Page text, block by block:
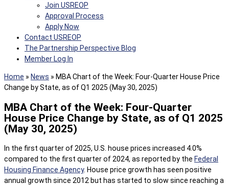
Join USREOP
Approval Process
Apply Now
Contact USREOP
The Partnership Perspective Blog
Member Log In
Home » News » MBA Chart of the Week: Four-Quarter House Price
Change by State, as of Q1 2025 (May 30, 2025)
MBA Chart of the Week: Four-Quarter
House Price Change by State, as of Q1 2025
(May 30, 2025)
In the first quarter of 2025, U.S. house prices increased 4.0%
compared to the first quarter of 2024, as reported by the Federal
Housing Finance Agency. House price growth has seen positive
annual growth since 2012 but has started to slow since reaching a